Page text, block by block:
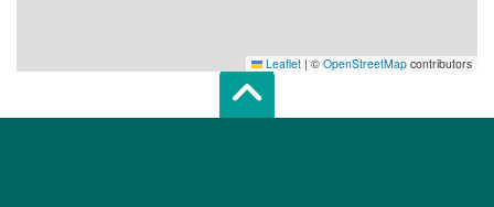
Leaflet | © OpenStreetMap contributors
Scroll top of